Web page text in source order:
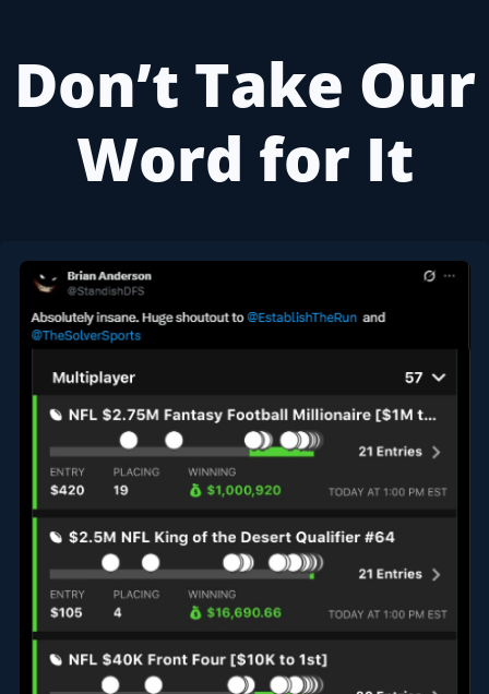
Don’t Take Our
Word for It